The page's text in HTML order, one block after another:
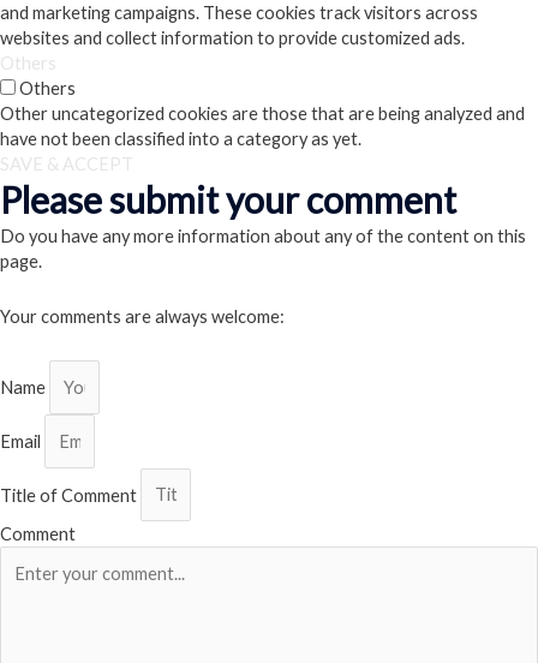
and marketing campaigns. These cookies track visitors across
websites and collect information to provide customized ads.
Others
Others
Other uncategorized cookies are those that are being analyzed and
have not been classified into a category as yet.
SAVE & ACCEPT
Please submit your comment
Do you have any more information about any of the content on this
page.
Your comments are always welcome:
Name
Email
Title of Comment
Comment